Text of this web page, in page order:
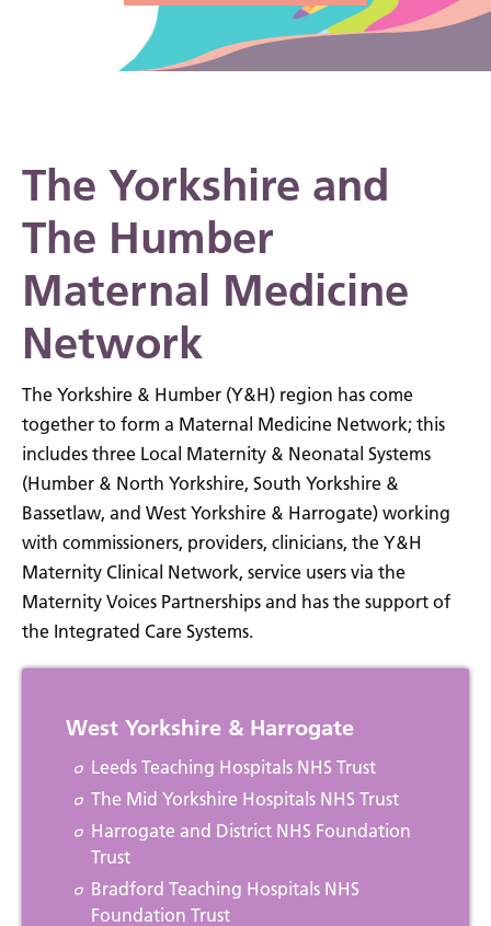
The Yorkshire and
The Humber
Maternal Medicine
Network
The Yorkshire & Humber (Y&H) region has come
together to form a Maternal Medicine Network; this
includes three Local Maternity & Neonatal Systems
(Humber & North Yorkshire, South Yorkshire &
Bassetlaw, and West Yorkshire & Harrogate) working
with commissioners, providers, clinicians, the Y&H
Maternity Clinical Network, service users via the
Maternity Voices Partnerships and has the support of
the Integrated Care Systems.
West Yorkshire & Harrogate
Leeds Teaching Hospitals NHS Trust
The Mid Yorkshire Hospitals NHS Trust
Harrogate and District NHS Foundation
Trust
Bradford Teaching Hospitals NHS
Foundation Trust